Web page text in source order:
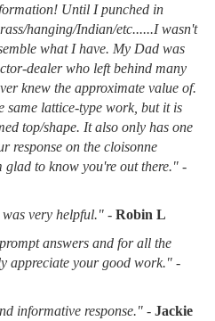
Until I punched in
hanging/Indian/etc......I wasn't
what I have. My Dad was
dealer who left behind many
knew the approximate value of.
same lattice-type work, but it is
top/shape. It also only has one
response on the cloisonne
to know you're out there." -
very helpful." - Robin L
answers and for all the
appreciate your good work." -
informative response." - Jackie